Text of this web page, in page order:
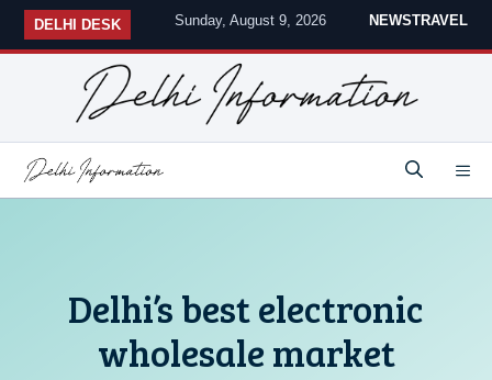
Skip
DELHI DESK Sunday, August 9, 2026 NEWSTRAVEL
Delhi’s best electronic
wholesale market